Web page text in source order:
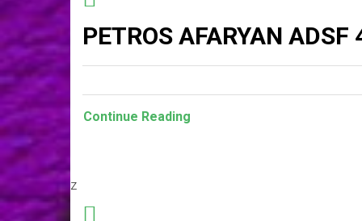
PETROS AFARYAN ADSF
Continue Reading
z